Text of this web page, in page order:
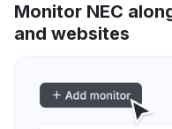
Monitor NEC
and websites